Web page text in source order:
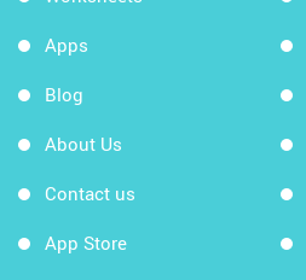
Apps
Blog
About Us
Contact us
App Store